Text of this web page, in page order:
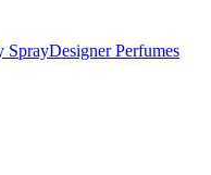
SprayDesigner Perfumes